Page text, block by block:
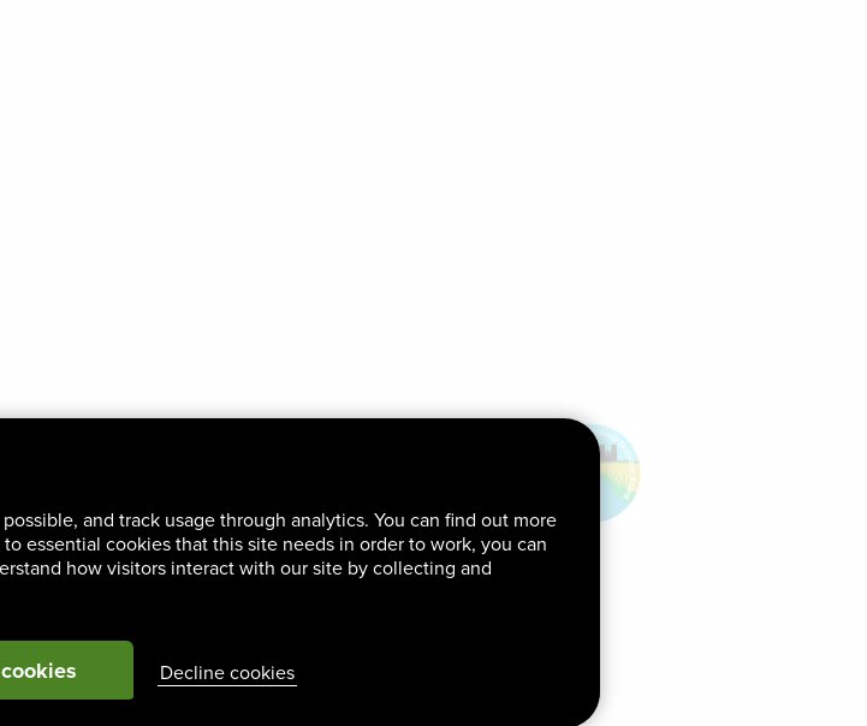
and track usage through analytics. You can find out more
essential cookies that this site needs in order to work, you can
how visitors interact with our site by collecting and
Decline cookies